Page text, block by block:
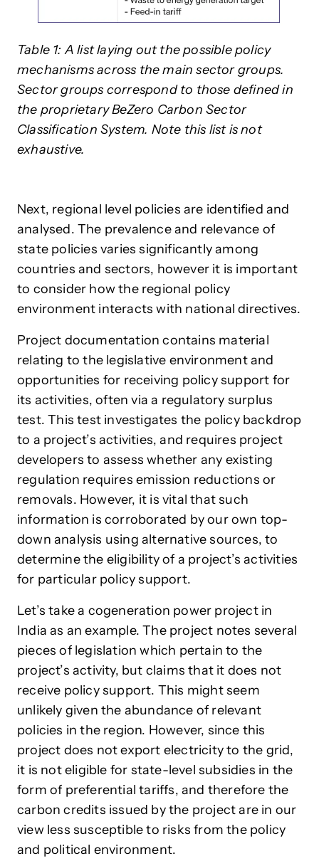
Table 1: A list laying out the possible policy
mechanisms across the main sector groups.
Sector groups correspond to those defined in
the proprietary BeZero Carbon Sector
Classification System. Note this list is not
exhaustive.
Next, regional level policies are identified and
analysed. The prevalence and relevance of
state policies varies significantly among
countries and sectors, however it is important
to consider how the regional policy
environment interacts with national directives.
Project documentation contains material
relating to the legislative environment and
opportunities for receiving policy support for
its activities, often via a regulatory surplus
test. This test investigates the policy backdrop
to a project’s activities, and requires project
developers to assess whether any existing
regulation requires emission reductions or
removals. However, it is vital that such
information is corroborated by our own top-
down analysis using alternative sources, to
determine the eligibility of a project’s activities
for particular policy support.
Let’s take a cogeneration power project in
India as an example. The project notes several
pieces of legislation which pertain to the
project’s activity, but claims that it does not
receive policy support. This might seem
unlikely given the abundance of relevant
policies in the region. However, since this
project does not export electricity to the grid,
it is not eligible for state-level subsidies in the
form of preferential tariffs, and therefore the
carbon credits issued by the project are in our
view less susceptible to risks from the policy
and political environment.